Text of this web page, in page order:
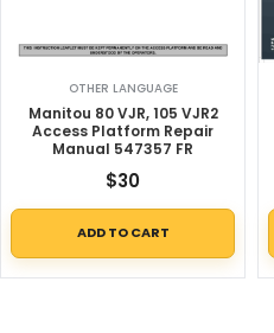
OTHER LANGUAGE
Manitou 80 VJR, 105 VJR2
Access Platform Repair
Manual 547357 FR
$30
ADD TO CART